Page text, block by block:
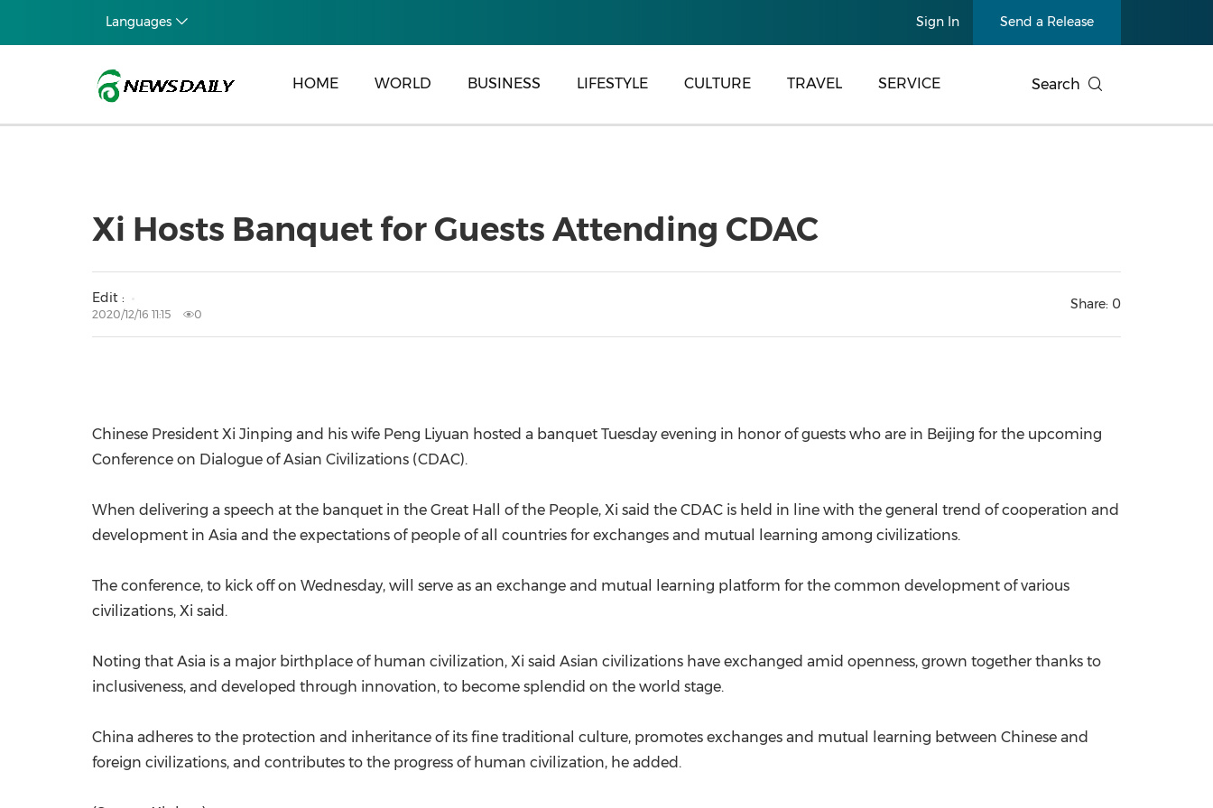
Languages Sign In Send a Release
HOME WORLD BUSINESS LIFESTYLE CULTURE TRAVEL SERVICE Search
Xi Hosts Banquet for Guests Attending CDAC
Edit :
2020/12/16 11:15 0
Share: 0
Chinese President Xi Jinping and his wife Peng Liyuan hosted a banquet Tuesday evening in honor of guests who are in Beijing for the upcoming
Conference on Dialogue of Asian Civilizations (CDAC).
When delivering a speech at the banquet in the Great Hall of the People, Xi said the CDAC is held in line with the general trend of cooperation and
development in Asia and the expectations of people of all countries for exchanges and mutual learning among civilizations.
The conference, to kick off on Wednesday, will serve as an exchange and mutual learning platform for the common development of various
civilizations, Xi said.
Noting that Asia is a major birthplace of human civilization, Xi said Asian civilizations have exchanged amid openness, grown together thanks to
inclusiveness, and developed through innovation, to become splendid on the world stage.
China adheres to the protection and inheritance of its fine traditional culture, promotes exchanges and mutual learning between Chinese and
foreign civilizations, and contributes to the progress of human civilization, he added.